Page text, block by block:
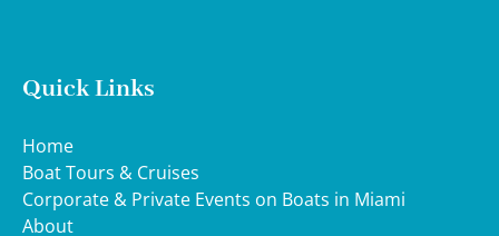
Quick Links
Home
Boat Tours & Cruises
Corporate & Private Events on Boats in Miami
About